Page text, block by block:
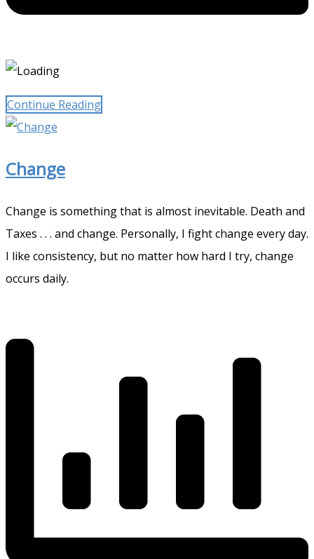
Continue Reading
Change
Change is something that is almost inevitable. Death and
Taxes . . . and change. Personally, I fight change every day.
I like consistency, but no matter how hard I try, change
occurs daily.